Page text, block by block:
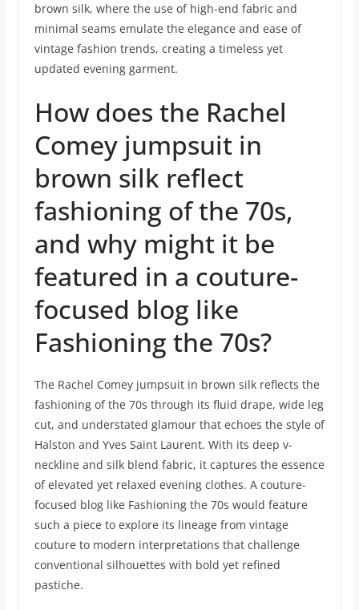
brown silk, where the use of high-end fabric and
minimal seams emulate the elegance and ease of
vintage fashion trends, creating a timeless yet
updated evening garment.
How does the Rachel
Comey jumpsuit in
brown silk reflect
fashioning of the 70s,
and why might it be
featured in a couture-
focused blog like
Fashioning the 70s?
The Rachel Comey jumpsuit in brown silk reflects the
fashioning of the 70s through its fluid drape, wide leg
cut, and understated glamour that echoes the style of
Halston and Yves Saint Laurent. With its deep v-
neckline and silk blend fabric, it captures the essence
of elevated yet relaxed evening clothes. A couture-
focused blog like Fashioning the 70s would feature
such a piece to explore its lineage from vintage
couture to modern interpretations that challenge
conventional silhouettes with bold yet refined
pastiche.